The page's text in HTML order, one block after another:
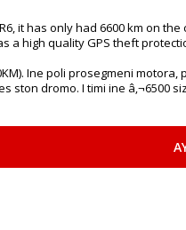
it has only had 6600 km on
a high quality GPS theft
Ine poli prosegmeni
ston dromo. I timi ine â‚¬6500